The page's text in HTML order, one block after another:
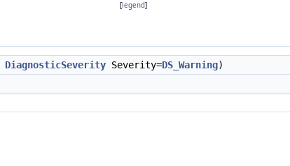
[legend]
DiagnosticSeverity Severity=DS_Warning)